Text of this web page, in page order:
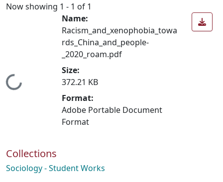
Now showing 1 - 1 of 1
Loading...
Name:
Racism_and_xenophobia_towa
rds_China_and_people-
_2020_roam.pdf
Size:
372.21 KB
Format:
Adobe Portable Document
Format
Collections
Sociology - Student Works